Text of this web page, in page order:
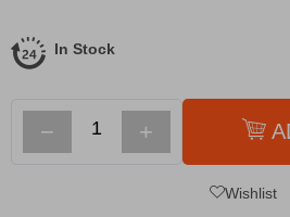
In Stock
− +
Wishlist